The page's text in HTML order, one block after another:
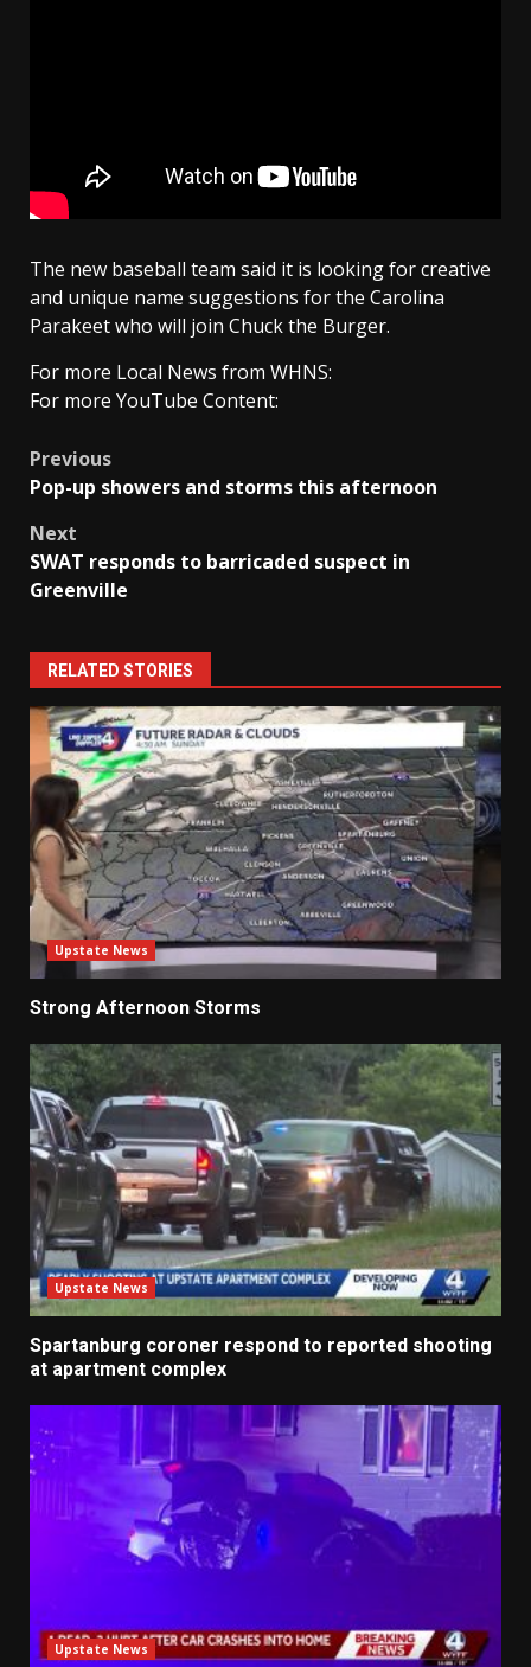
The new baseball team said it is looking for creative
and unique name suggestions for the Carolina
Parakeet who will join Chuck the Burger.
For more Local News from WHNS:
For more YouTube Content:
Post
navigation
Previous
Pop-up showers and storms this afternoon
Next
SWAT responds to barricaded suspect in
Greenville
RELATED STORIES
Upstate News
Strong Afternoon Storms
Upstate News
Spartanburg coroner respond to reported shooting
at apartment complex
Upstate News